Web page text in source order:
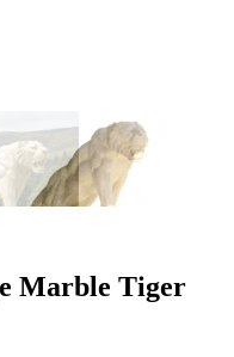
Marble Tiger